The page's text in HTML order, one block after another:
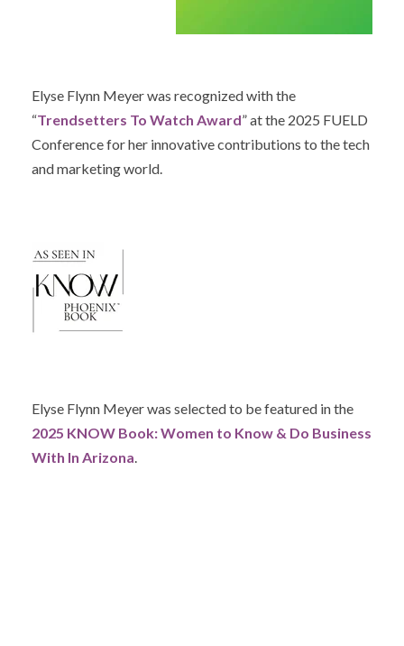
Elyse Flynn Meyerwas recognized with the
“Trendsetters To Watch Award” at the 2025 FUELD
Conference for her innovative contributions to the tech
and marketing world.
Elyse Flynn Meyer was selected to be featured in the
2025 KNOW Book: Women to Know & Do Business
With In Arizona.